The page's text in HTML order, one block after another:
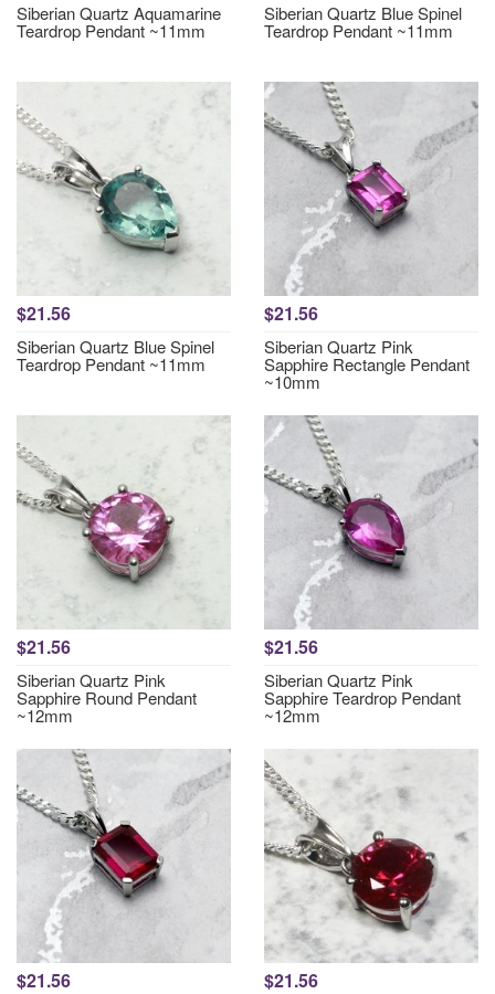
Siberian Quartz Aquamarine
Teardrop Pendant ~11mm
Siberian Quartz Blue Spinel
Teardrop Pendant ~11mm
$21.56
Siberian Quartz Blue Spinel
Teardrop Pendant ~11mm
$21.56
Siberian Quartz Pink
Sapphire Rectangle Pendant
~10mm
$21.56
Siberian Quartz Pink
Sapphire Round Pendant
~12mm
$21.56
Siberian Quartz Pink
Sapphire Teardrop Pendant
~12mm
$21.56 $21.56